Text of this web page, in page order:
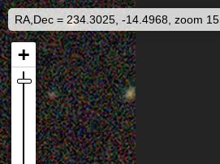
RA,Dec = 234.3025, -14.4968, zoom 15